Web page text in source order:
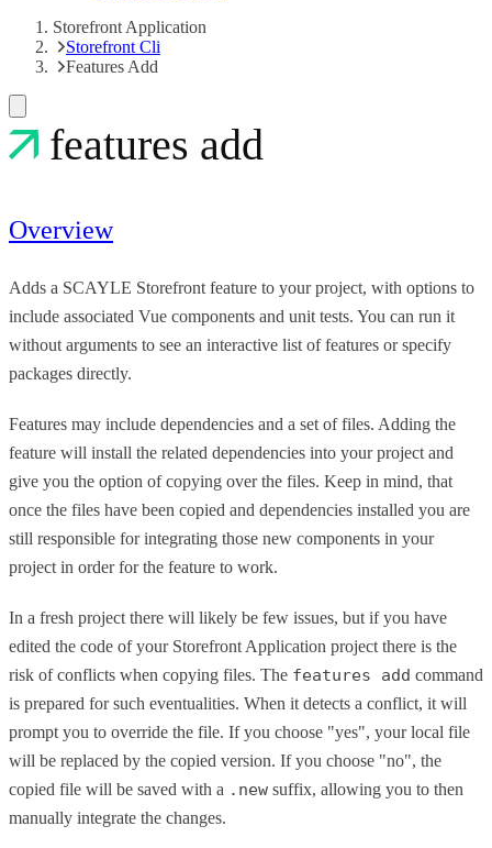
Storefront Application
Storefront Cli
Features Add
features add
Overview
Adds a SCAYLE Storefront feature to your project, with options to
include associated Vue components and unit tests. You can run it
without arguments to see an interactive list of features or specify
packages directly.
Features may include dependencies and a set of files. Adding the
feature will install the related dependencies into your project and
give you the option of copying over the files. Keep in mind, that
once the files have been copied and dependencies installed you are
still responsible for integrating those new components in your
project in order for the feature to work.
In a fresh project there will likely be few issues, but if you have
edited the code of your Storefront Application project there is the
risk of conflicts when copying files. The features add command
is prepared for such eventualities. When it detects a conflict, it will
prompt you to override the file. If you choose "yes", your local file
will be replaced by the copied version. If you choose "no", the
copied file will be saved with a .new suffix, allowing you to then
manually integrate the changes.